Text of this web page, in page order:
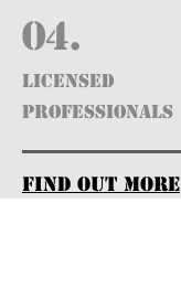
04.
Licensed
Professionals
find out more